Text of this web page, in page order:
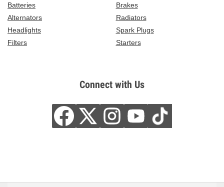
Batteries
Brakes
Alternators
Radiators
Headlights
Spark Plugs
Filters
Starters
Connect with Us